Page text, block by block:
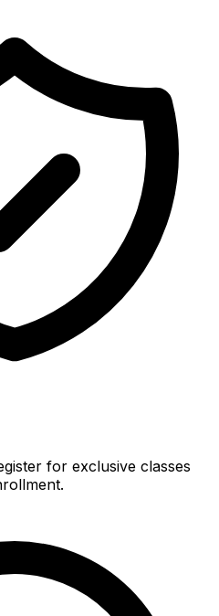
for exclusive classes